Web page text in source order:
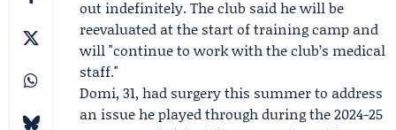
out indefinitely. The club said he will be
reevaluated at the start of training camp and
will "continue to work with the club’s medical
staff."
Domi, 31, had surgery this summer to address
an issue he played through during the 2024-25